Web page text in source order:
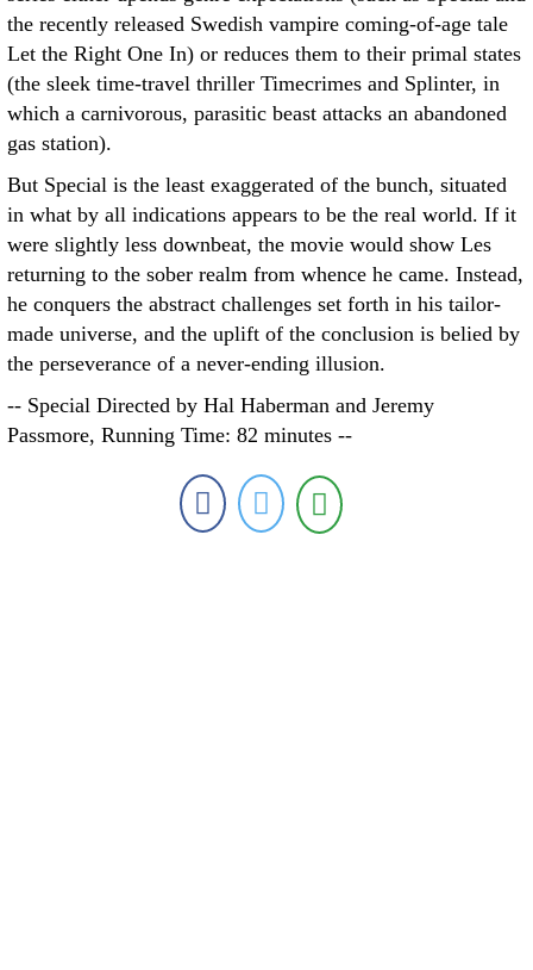
the recently released Swedish vampire coming-of-age tale
Let the Right One In) or reduces them to their primal states
(the sleek time-travel thriller Timecrimes and Splinter, in
which a carnivorous, parasitic beast attacks an abandoned
gas station).
But Special is the least exaggerated of the bunch, situated
in what by all indications appears to be the real world. If it
were slightly less downbeat, the movie would show Les
returning to the sober realm from whence he came. Instead,
he conquers the abstract challenges set forth in his tailor-
made universe, and the uplift of the conclusion is belied by
the perseverance of a never-ending illusion.
-- Special Directed by Hal Haberman and Jeremy
Passmore, Running Time: 82 minutes --